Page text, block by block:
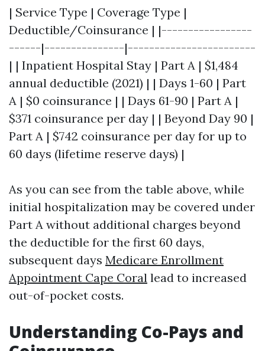
| Service Type | Coverage Type |
Deductible/Coinsurance | |-----------------
------|---------------|------------------------
| | Inpatient Hospital Stay | Part A | $1,484
annual deductible (2021) | | Days 1-60 | Part
A | $0 coinsurance | | Days 61-90 | Part A |
$371 coinsurance per day | | Beyond Day 90 |
Part A | $742 coinsurance per day for up to
60 days (lifetime reserve days) |
As you can see from the table above, while
initial hospitalization may be covered under
Part A without additional charges beyond
the deductible for the first 60 days,
subsequent days Medicare Enrollment
Appointment Cape Coral lead to increased
out-of-pocket costs.
Understanding Co-Pays and